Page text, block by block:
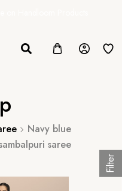
Navy blue
saree
Filter